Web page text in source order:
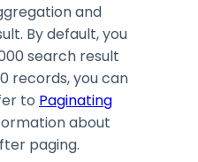
and
By default, you
search result
records, you can
to Paginating
about
paging.